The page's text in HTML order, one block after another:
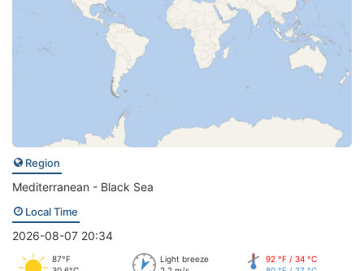
Region
Mediterranean - Black Sea
Local Time
2026-08-07 20:34
87°F
Light breeze
92 °F / 34 °C